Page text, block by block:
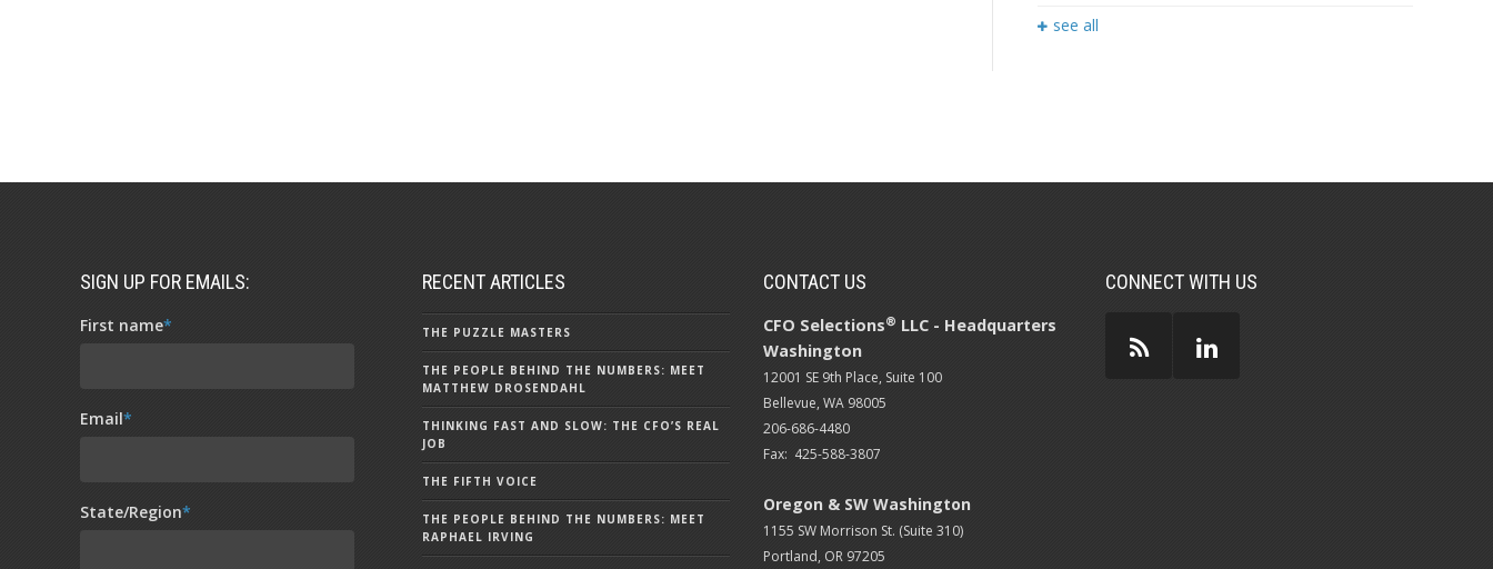
see all
SIGN UP FOR EMAILS:
First name*
Email*
State/Region*
RECENT ARTICLES
THE PUZZLE MASTERS
THE PEOPLE BEHIND THE NUMBERS: MEET
MATTHEW DROSENDAHL
THINKING FAST AND SLOW: THE CFO’S REAL
JOB
THE FIFTH VOICE
THE PEOPLE BEHIND THE NUMBERS: MEET
RAPHAEL IRVING
CONTACT US
CFO Selections® LLC - Headquarters
Washington
12001 SE 9th Place, Suite 100
Bellevue, WA 98005
206-686-4480
Fax: 425-588-3807
Oregon & SW Washington
1155 SW Morrison St. (Suite 310)
Portland, OR 97205
CONNECT WITH US